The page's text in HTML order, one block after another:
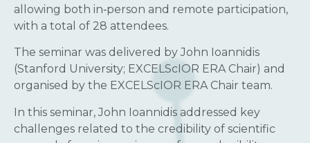
allowing both in‑person and remote participation,
with a total of 28 attendees.
The seminar was delivered by John Ioannidis
(Stanford University; EXCELScIOR ERA Chair) and
organised by the EXCELScIOR ERA Chair team.
In this seminar, John Ioannidis addressed key
challenges related to the credibility of scientific